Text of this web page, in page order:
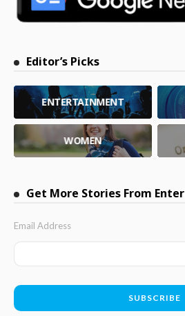
Editor’s Picks
ENTERTAINMENT
WOMEN
Get More Stories From
Email Address